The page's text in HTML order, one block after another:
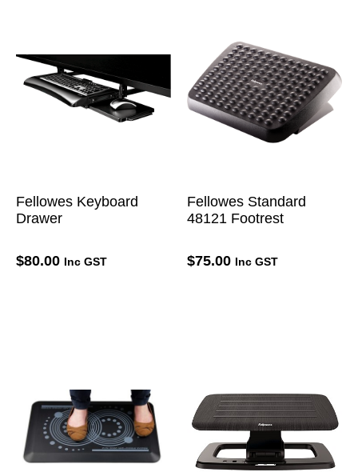
Fellowes Keyboard
Drawer
$80.00 Inc GST
Fellowes Standard
48121 Footrest
$75.00 Inc GST